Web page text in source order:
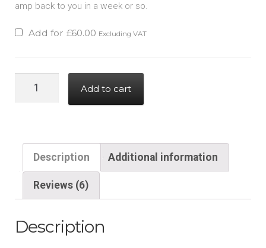
amp back to you in a week or so.
Add for £60.00 Excluding VAT
dual
mono
adapter
kit
Add to cart
Description Additional information
Reviews (6)
Description